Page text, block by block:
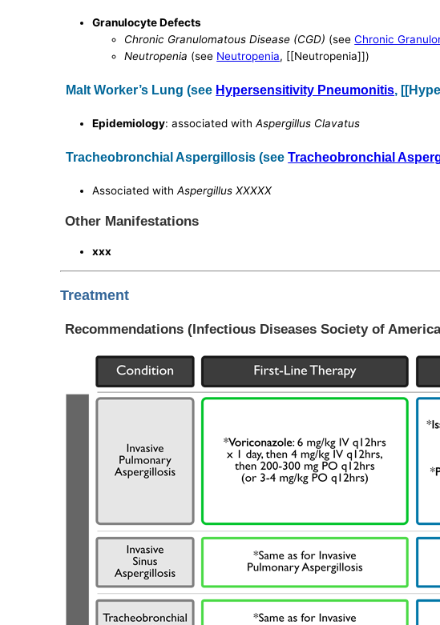
Granulocyte Defects
Chronic Granulomatous Disease (CGD) (seeChronic
Neutropenia (see Neutropenia, [[Neutropenia]])
Malt Worker’s Lung (see Hypersensitivity Pneumonitis,
Epidemiology: associated withAspergillus Clavatus
Tracheobronchial Aspergillosis (seeTracheobronchial
Associated withAspergillus XXXXX
Other Manifestations
xxx
Treatment
Recommendations (Infectious Diseases Society of